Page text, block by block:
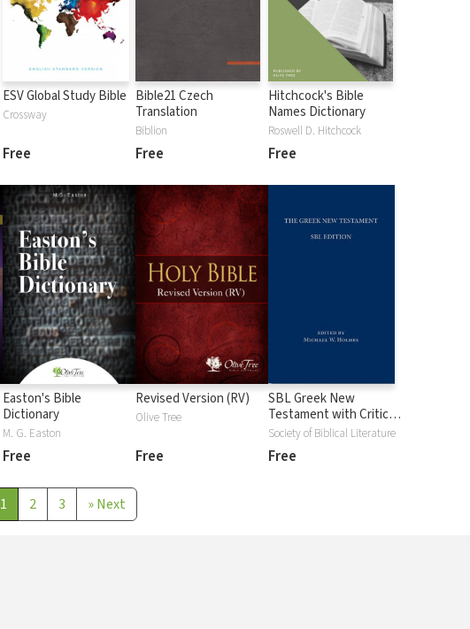
ESV Global Study Bible
Crossway
Free
Bible21 Czech
Translation
Biblion
Free
Hitchcock's Bible
Names Dictionary
Roswell D. Hitchcock
Free
Easton's Bible
Dictionary
M. G. Easton
Free
Revised Version (RV)
Olive Tree
Free
SBL Greek New
Testament with Critical
Apparatus
Society of Biblical Literature
Free
1 2 3 »Next